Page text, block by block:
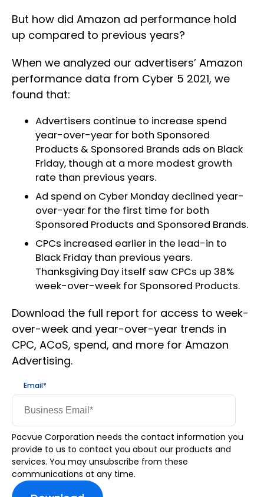
But how did Amazon ad performance hold
up compared to previous years?
When we analyzed our advertisers’ Amazon
performance data from Cyber 5 2021, we
found that:
Advertisers continue to increase spend
year-over-year for both Sponsored
Products & Sponsored Brands ads on Black
Friday, though at a more modest growth
rate than previous years.
Ad spend on Cyber Monday declined year-
over-year for the first time for both
Sponsored Products and Sponsored Brands.
CPCs increased earlier in the lead-in to
Black Friday than previous years.
Thanksgiving Day itself saw CPCs up 38%
week-over-week for Sponsored Products.
Download the full report for access to week-
over-week and year-over-year trends in
CPC, ACoS, spend, and more for Amazon
Advertising.
Email*
Pacvue Corporation needs the contact information you
provide to us to contact you about our products and
services. You may unsubscribe from these
communications at any time.